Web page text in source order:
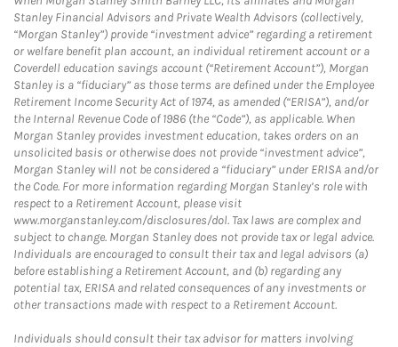
Stanley Financial Advisors and Private Wealth Advisors (collectively,
“Morgan Stanley”) provide “investment advice” regarding a retirement
or welfare benefit plan account, an individual retirement account or a
Coverdell education savings account (“Retirement Account”), Morgan
Stanley is a “fiduciary” as those terms are defined under the Employee
Retirement Income Security Act of 1974, as amended (“ERISA”), and/or
the Internal Revenue Code of 1986 (the “Code”), as applicable. When
Morgan Stanley provides investment education, takes orders on an
unsolicited basis or otherwise does not provide “investment advice”,
Morgan Stanley will not be considered a “fiduciary” under ERISA and/or
the Code. For more information regarding Morgan Stanley’s role with
respect to a Retirement Account, please visit
www.morganstanley.com/disclosures/dol. Tax laws are complex and
subject to change. Morgan Stanley does not provide tax or legal advice.
Individuals are encouraged to consult their tax and legal advisors (a)
before establishing a Retirement Account, and (b) regarding any
potential tax, ERISA and related consequences of any investments or
other transactions made with respect to a Retirement Account.
Individuals should consult their tax advisor for matters involving